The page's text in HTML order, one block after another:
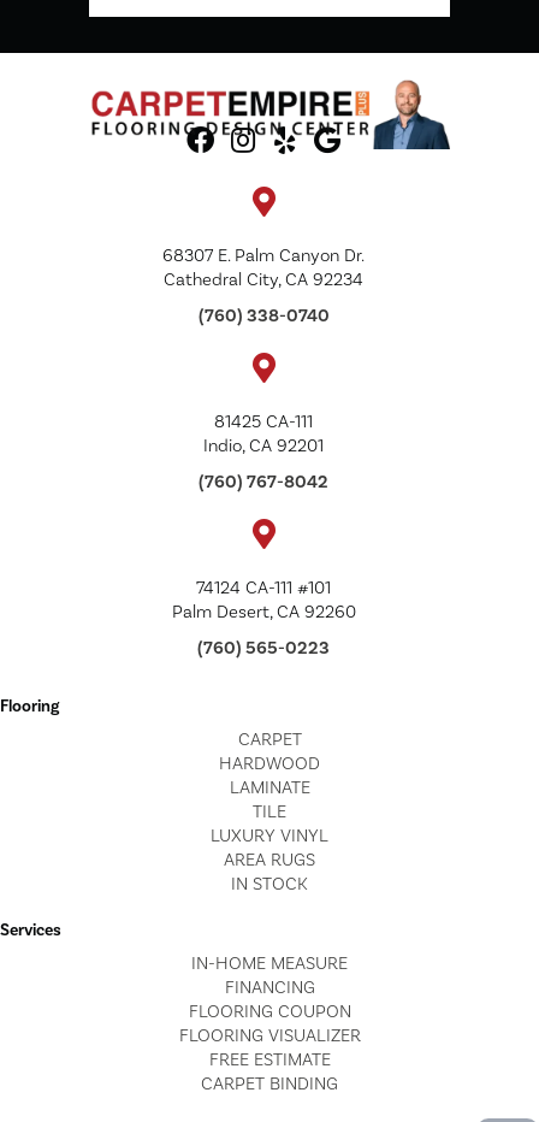
68307 E. Palm Canyon Dr.
Cathedral City, CA 92234
(760) 338-0740
81425 CA-111
Indio, CA 92201
(760) 767-8042
74124 CA-111 #101
Palm Desert, CA 92260
(760) 565-0223
Flooring
CARPET
HARDWOOD
LAMINATE
TILE
LUXURY VINYL
AREA RUGS
IN STOCK
Services
IN-HOME MEASURE
FINANCING
FLOORING COUPON
FLOORING VISUALIZER
FREE ESTIMATE
CARPET BINDING